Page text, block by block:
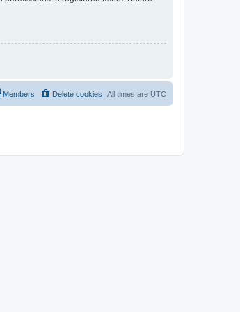
All times are UTC
Delete cookies
Members